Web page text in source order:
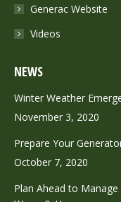
Generac Website
Videos
NEWS
Winter Weather
November 3, 2020
Prepare Your
October 7, 2020
Plan Ahead to